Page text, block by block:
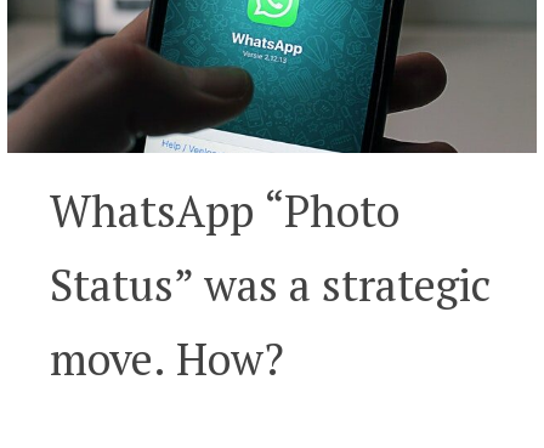
WhatsApp “Photo
Status” was a strategic
move. How?